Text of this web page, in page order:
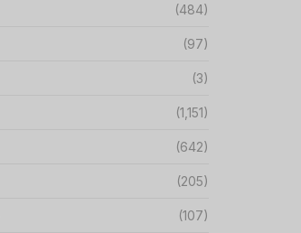
(484)
(97)
(3)
(1,151)
(642)
(205)
(107)